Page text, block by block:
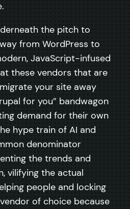
the pitch to
from WordPress to
JavaScript-infused
these vendors that are
your site away
for you” bandwagon
demand for their own
hype train of AI and
denominator
the trends and
vilifying the actual
people and locking
of choice because